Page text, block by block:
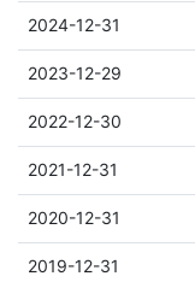
2024-12-31
2023-12-29
2022-12-30
2021-12-31
2020-12-31
2019-12-31